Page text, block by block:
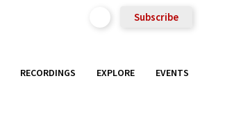
Subscribe
RECORDINGS EXPLORE EVENTS